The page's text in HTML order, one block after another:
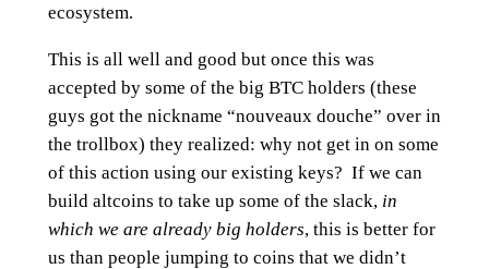
ecosystem.
This is all well and good but once this was
accepted by some of the big BTC holders (these
guys got the nickname “nouveaux douche” over in
the trollbox) they realized: why not get in on some
of this action using our existing keys? If we can
build altcoins to take up some of the slack, in
which we are already big holders, this is better for
us than people jumping to coins that we didn’t